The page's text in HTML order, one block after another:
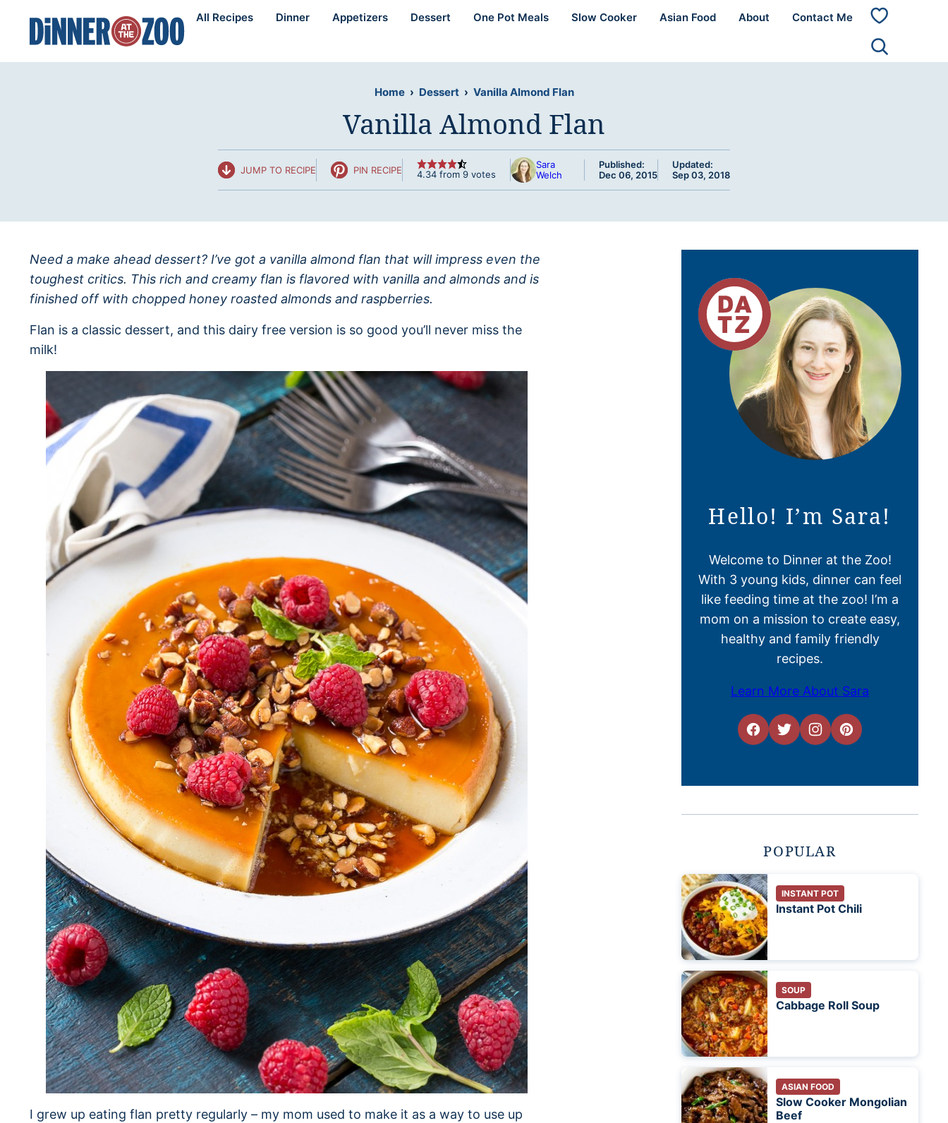
content
All Recipes Dinner Appetizers Dessert One Pot Meals Slow Cooker Asian Food About Contact Me
My
Home › Dessert › Vanilla Almond Flan
Vanilla Almond Flan
JUMP TO RECIPE PIN RECIPE 4.34 from 9 votes
Sara
Welch
Published:
Dec 06, 2015
Updated:
Sep 03, 2018
Need a make ahead dessert? I’ve got a vanilla almond flan that will impress even the
toughest critics. This rich and creamy flan is flavored with vanilla and almonds and is
finished off with chopped honey roasted almonds and raspberries.
Flan is a classic dessert, and this dairy free version is so good you’ll never miss the
milk!
I grew up eating flan pretty regularly – my mom used to make it as a way to use up
Hello! I’m Sara!
Welcome to Dinner at the Zoo!
With 3 young kids, dinner can feel
like feeding time at the zoo! I’m a
mom on a mission to create easy,
healthy and family friendly
recipes.
Learn More About Sara
POPULAR
INSTANT POT
Instant Pot Chili
SOUP
Cabbage Roll Soup
ASIAN FOOD
Slow Cooker Mongolian
Beef